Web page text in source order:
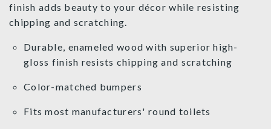
finish adds beauty to your décor while resisting
chipping and scratching.
Durable, enameled wood with superior high-
gloss finish resists chipping and scratching
Color-matched bumpers
Fits most manufacturers' round toilets